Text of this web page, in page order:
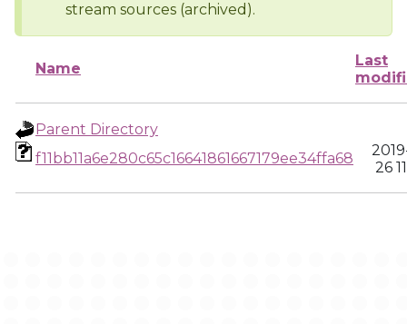
stream sources (archived).
Name
Last
Parent Directory
f11bb11a6e280c65c16641861667179ee34ffa68
26